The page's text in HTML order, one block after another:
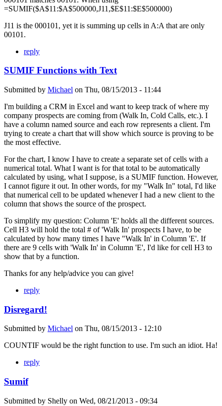
=SUMIF($A$11:$A$500000,J11,$E$11:$E$500000)
J11 is the 000101, yet it is summing up cells in A:A that are only
00101.
reply
SUMIF Functions with Text
Submitted by Michael on Thu, 08/15/2013 - 11:44
I'm building a CRM in Excel and want to keep track of where my
company prospects are coming from (Walk In, Cold Calls, etc.). I
have a column named source and each row represents a client. I'm
trying to create a chart that will show which source is proving to be
the most effective.
For the chart, I know I have to create a separate set of cells with a
numerical total. What I want is for that total to be automatically
calculated by using, what I suppose, is a SUMIF function. However,
I cannot figure it out. In other words, for my "Walk In" total, I'd like
that numerical cell to be updated whenever I had a new client to the
column that shows the source of the prospect.
To simplify my question: Column 'E' holds all the different sources.
Cell H3 will hold the total # of 'Walk In' prospects I have, to be
calculated by how many times I have "Walk In' in Column 'E'. If
there are 9 cells with 'Walk In' in Column 'E', I'd like for cell H3 to
show that by a function.
Thanks for any help/advice you can give!
reply
Disregard!
Submitted by Michael on Thu, 08/15/2013 - 12:10
COUNTIF would be the right function to use. I'm such an idiot. Ha!
reply
Sumif
Submitted by Shelly on Wed, 08/21/2013 - 09:34